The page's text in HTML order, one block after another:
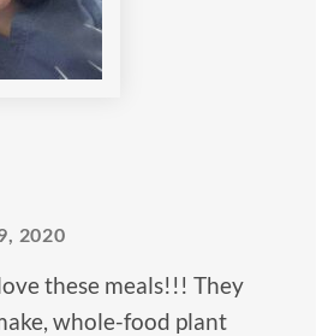
2020
these meals!!! They
whole-food plant